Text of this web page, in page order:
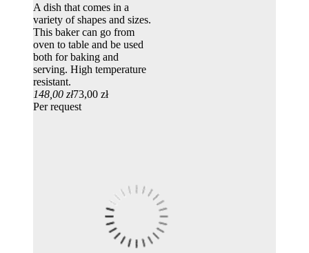
A dish that comes in a
variety of shapes and sizes.
This baker can go from
oven to table and be used
both for baking and
serving. High temperature
resistant.
148,00 zł73,00 zł
Per request